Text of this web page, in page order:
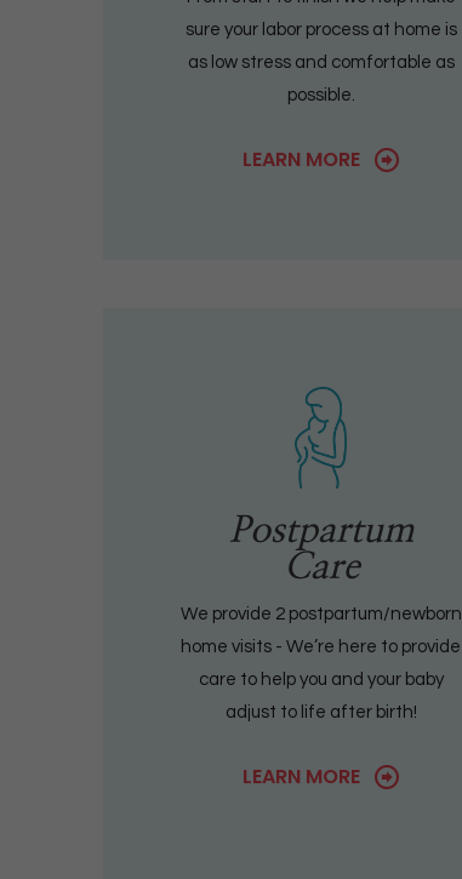
sure your labor process at home is
as low stress and comfortable as
possible.
LEARN MORE
Postpartum
Care
We provide 2 postpartum/newborn
home visits - We’re here to provide
care to help you and your baby
adjust to life after birth!
LEARN MORE